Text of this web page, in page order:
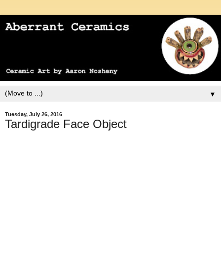
▼
Tuesday, July 26, 2016
Tardigrade Face Object